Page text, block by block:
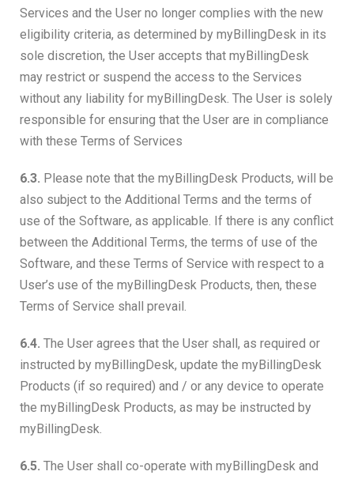
Services and the User no longer complies with the new
eligibility criteria, as determined by myBillingDesk in its
sole discretion, the User accepts that myBillingDesk
may restrict or suspend the access to the Services
without any liability for myBillingDesk. The User is solely
responsible for ensuring that the User are in compliance
with these Terms of Services
6.3. Please note that the myBillingDesk Products, will be
also subject to the Additional Terms and the terms of
use of the Software, as applicable. If there is any conflict
between the Additional Terms, the terms of use of the
Software, and these Terms of Service with respect to a
User’s use of the myBillingDesk Products, then, these
Terms of Service shall prevail.
6.4. The User agrees that the User shall, as required or
instructed by myBillingDesk, update the myBillingDesk
Products (if so required) and / or any device to operate
the myBillingDesk Products, as may be instructed by
myBillingDesk.
6.5. The User shall co-operate with myBillingDesk and